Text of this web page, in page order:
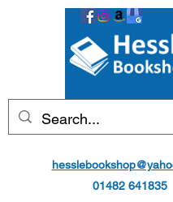
01482 641835